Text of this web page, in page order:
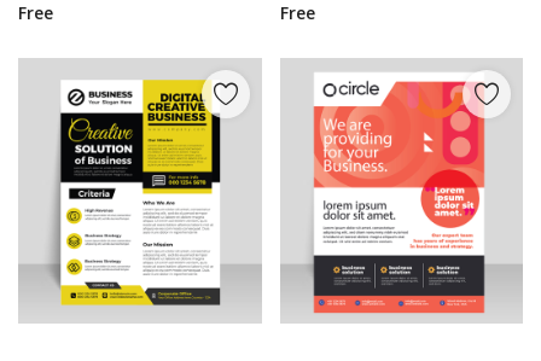
Free
Free